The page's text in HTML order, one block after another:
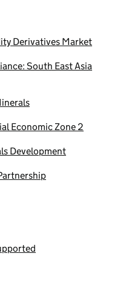
Derivatives Market
South East Asia
Economic Zone 2
Development